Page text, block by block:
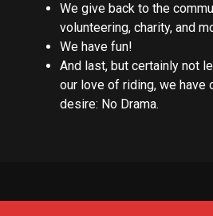
We give back to the
volunteering, charity, and
We have fun!
And last, but certainly not
our love of riding, we have
desire: No Drama.